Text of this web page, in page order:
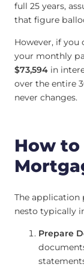
full 25 years,
that figure
However, if
your monthly
$73,594 in
over the entire
never changes.
How
The application
nesto typically
Prepare